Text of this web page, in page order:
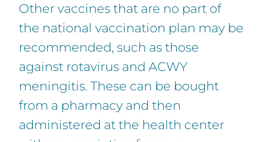
Other vaccines that are no part of
the national vaccination plan may be
recommended, such as those
against rotavirus and ACWY
meningitis. These can be bought
from a pharmacy and then
administered at the health center